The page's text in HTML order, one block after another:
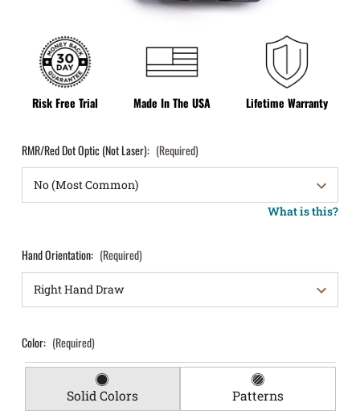
Risk Free Trial Made In The USA Lifetime Warranty
RMR/Red Dot Optic (Not Laser): (Required)
What is this?
Hand Orientation: (Required)
Color: (Required)
Solid Colors Patterns